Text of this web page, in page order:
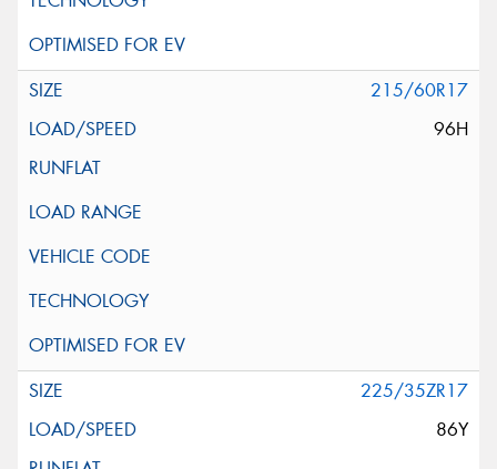
215/60R17
96H
225/35ZR17
86Y